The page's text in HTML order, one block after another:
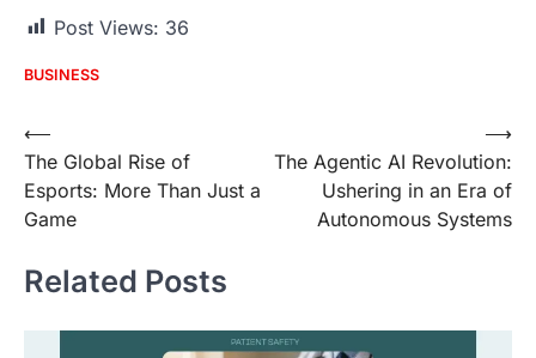
Post Views: 36
BUSINESS
Post
navigation
⟵
The Global Rise of
Esports: More Than Just a
Game
The Agentic AI Revolution:
Ushering in an Era of
Autonomous Systems
⟶
Related Posts